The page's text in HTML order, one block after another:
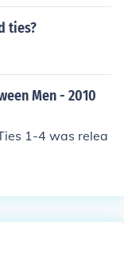
because he wa
be.
ties?
Men - 2010
1-4 was relea